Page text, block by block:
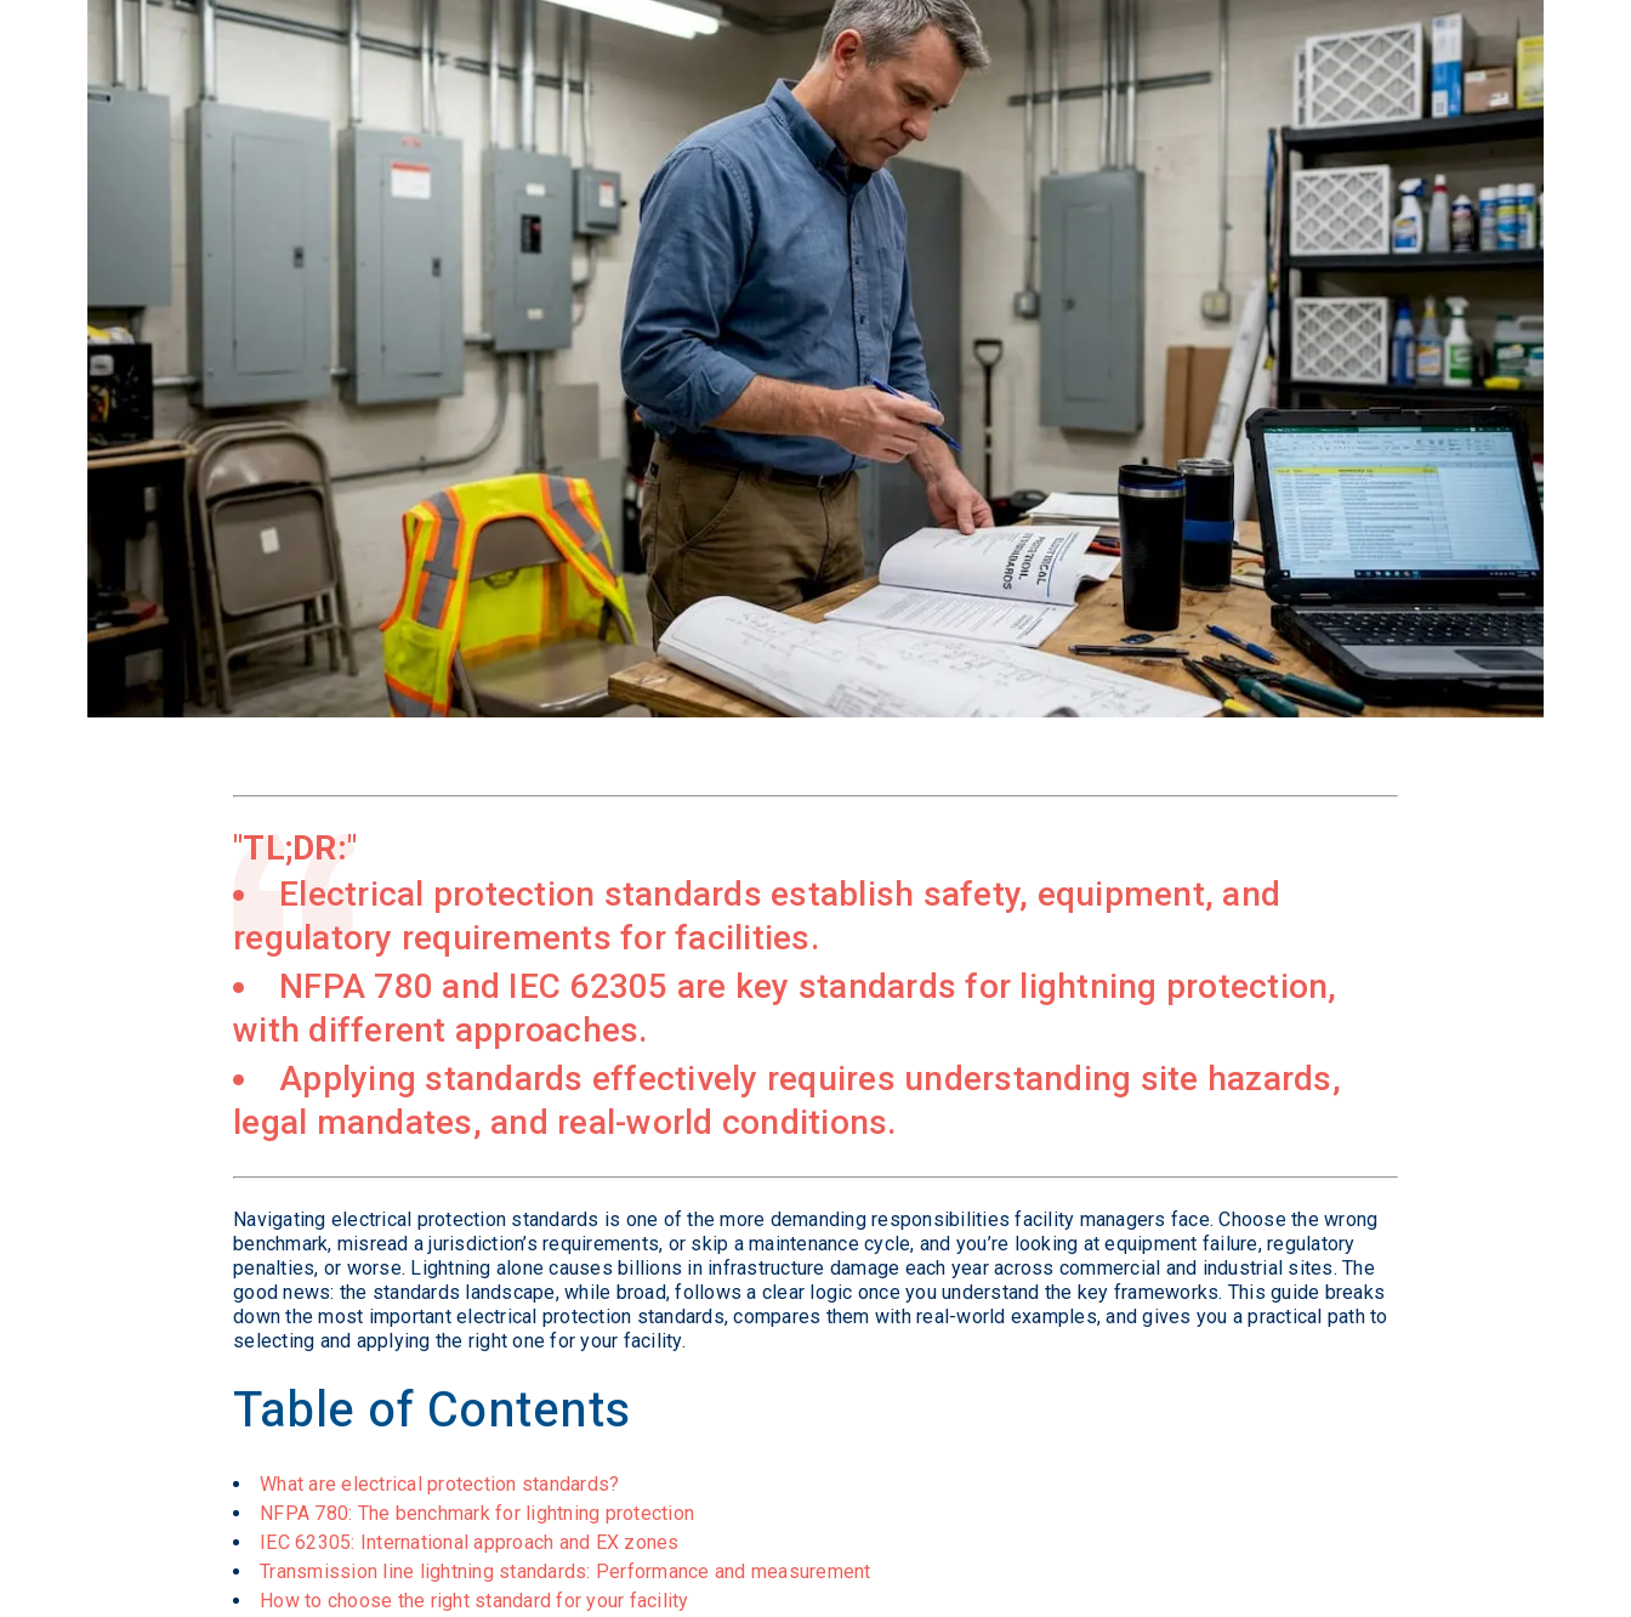
Standards
TL;DR:
Electrical protection standards establish safety, equipment, and
regulatory requirements for facilities.
NFPA 780 and IEC 62305 are key standards for lightning protection,
with different approaches.
Applying standards effectively requires understanding site hazards,
legal mandates, and real-world conditions.
Navigating electrical protection standards is one of the more demanding responsibilities facility managers face. Choose the wrong
benchmark, misread a jurisdiction’s requirements, or skip a maintenance cycle, and you’re looking at equipment failure, regulatory
penalties, or worse. Lightning alone causes billions in infrastructure damage each year across commercial and industrial sites. The
good news: the standards landscape, while broad, follows a clear logic once you understand the key frameworks. This guide breaks
down the most important electrical protection standards, compares them with real-world examples, and gives you a practical path to
selecting and applying the right one for your facility.
Table of Contents
What are electrical protection standards?
NFPA 780: The benchmark for lightning protection
IEC 62305: International approach and EX zones
Transmission line lightning standards: Performance and measurement
How to choose the right standard for your facility